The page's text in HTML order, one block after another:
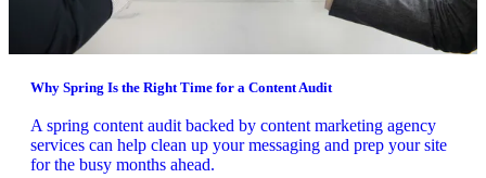
Why Spring Is the Right Time for a Content Audit
A spring content audit backed by content marketing agency
services can help clean up your messaging and prep your site
for the busy months ahead.